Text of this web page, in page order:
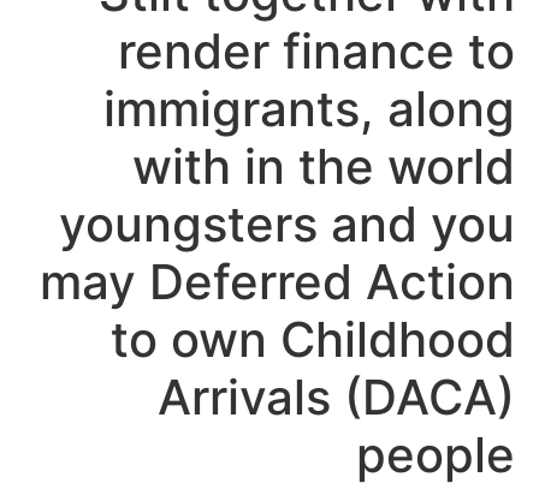
render finance to
immigrants, along
with in the world
youngsters and you
may Deferred Action
to own Childhood
Arrivals (DACA)
people